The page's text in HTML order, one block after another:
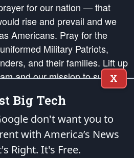
for our nation — that
rise and prevail and we
Americans. Pray for the
Military Patriots,
and their families. Lift up
and our mission to support
of American Liberty and our
in order that the fires
in the hearts and minds
countrymen.
as enumerated in theFirst Amendment
X
Big Tech
don't want you to
with America’s News
Right. It's Free.